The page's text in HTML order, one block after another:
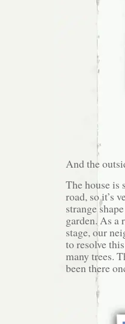
And the
The house is
road, so it’s
strange
garden. As a
stage, our
to resolve
many trees.
been there